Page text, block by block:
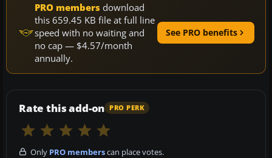
PRO members download
this 659.45 KB file at full line
speed with no waiting and
no cap — $4.57/month
annually.
See PRO benefits
Rate this add-on PRO PERK
Only PRO memberscan place votes.